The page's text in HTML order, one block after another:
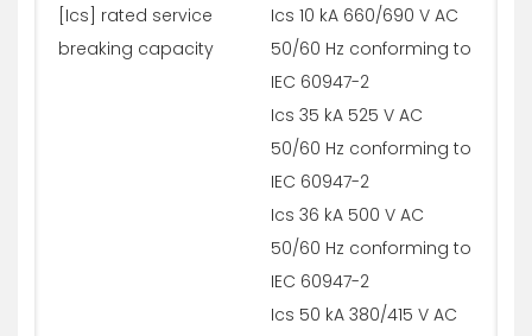
[Ics] rated service
breaking capacity
Ics 10 kA 660/690 V AC
50/60 Hz conforming to
IEC 60947-2
Ics 35 kA 525 V AC
50/60 Hz conforming to
IEC 60947-2
Ics 36 kA 500 V AC
50/60 Hz conforming to
IEC 60947-2
Ics 50 kA 380/415 V AC